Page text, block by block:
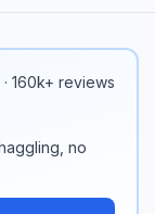
160k+ reviews
no